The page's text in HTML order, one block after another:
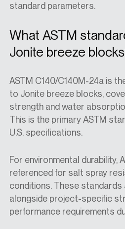
standard parameters.
What ASTM
Jonite breeze
ASTM C140/C140M-24a is
to Jonite breeze blocks,
strength and water
This is the primary ASTM
U.S. specifications.
For environmental durability,
referenced for salt spray
conditions. These standards
alongside project-specific
performance requirements